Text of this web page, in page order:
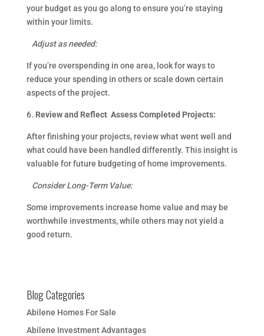
your budget as you go along to ensure you’re staying
within your limits.
Adjust as needed:
If you’re overspending in one area, look for ways to
reduce your spending in others or scale down certain
aspects of the project.
6. Review and Reflect Assess Completed Projects:
After finishing your projects, review what went well and
what could have been handled differently. This insight is
valuable for future budgeting of home improvements.
Consider Long-Term Value:
Some improvements increase home value and may be
worthwhile investments, while others may not yield a
good return.
Blog Categories
Abilene Homes For Sale
Abilene Investment Advantages